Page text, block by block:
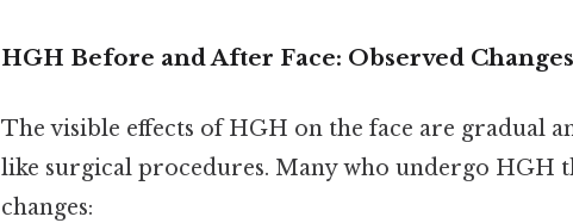
HGH Before and After Face: Observed Changes
The visible effects of HGH on the face are gradual
like surgical procedures. Many who undergo
changes: